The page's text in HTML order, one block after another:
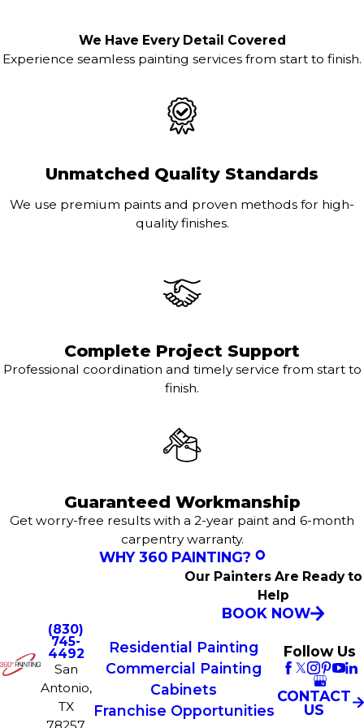
We Have Every Detail Covered
Experience seamless painting services from start to finish.
Unmatched Quality Standards
We use premium paints and proven methods for high-
quality finishes.
Complete Project Support
Professional coordination and timely service from start to
finish.
Guaranteed Workmanship
Get worry-free results with a 2-year paint and 6-month
carpentry warranty.
WHY 360 PAINTING?
Our Painters Are Ready to
Help
BOOK NOW
(830)
745-
4492
San
Antonio,
TX
Residential Painting
Commercial Painting
Cabinets
Franchise Opportunities
Follow Us
CONTACT
US